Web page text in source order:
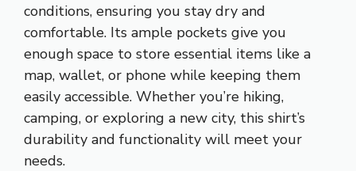
conditions, ensuring you stay dry and
comfortable. Its ample pockets give you
enough space to store essential items like a
map, wallet, or phone while keeping them
easily accessible. Whether you’re hiking,
camping, or exploring a new city, this shirt’s
durability and functionality will meet your
needs.